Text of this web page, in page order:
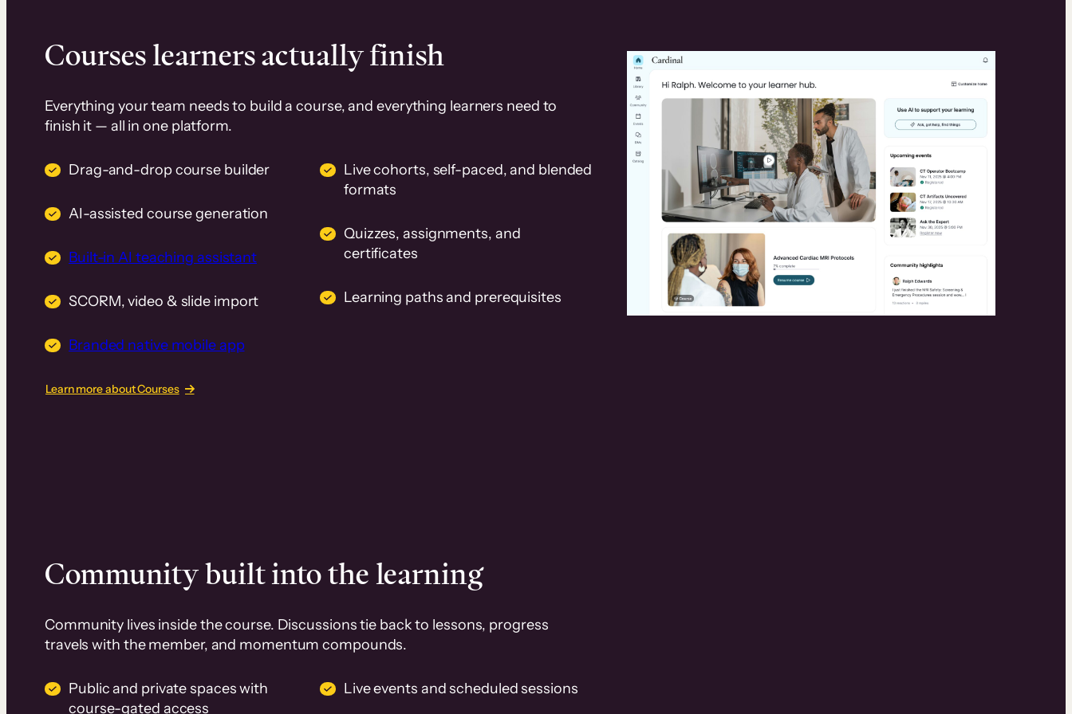
Courses learners actually finish
Everything your team needs to build a course, and everything learners need to
finish it — all in one platform.
Drag-and-drop course builder
AI-assisted course generation
Built-in AI teaching assistant
SCORM, video & slide import
Branded native mobile app
Live cohorts, self-paced, and blended
formats
Quizzes, assignments, and
certificates
Learning paths and prerequisites
Learn more about Courses
Community built into the learning
Community lives inside the course. Discussions tie back to lessons, progress
travels with the member, and momentum compounds.
Public and private spaces with
course-gated access
Live events and scheduled sessions